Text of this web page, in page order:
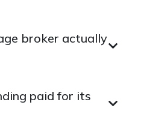
broker actually
paid for its